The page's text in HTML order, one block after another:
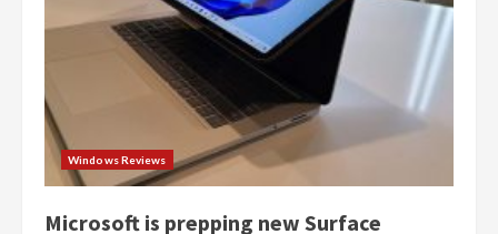
Windows Reviews
Microsoft is prepping new Surface